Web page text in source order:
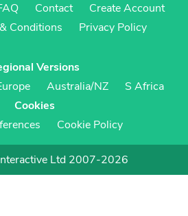
Contact
Create Account
Conditions Privacy Policy
Versions
Australia/NZ
S Africa
Cookies
Cookie Policy
Ltd 2007-2026